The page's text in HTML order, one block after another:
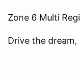
Zone 6 Multi
Drive the